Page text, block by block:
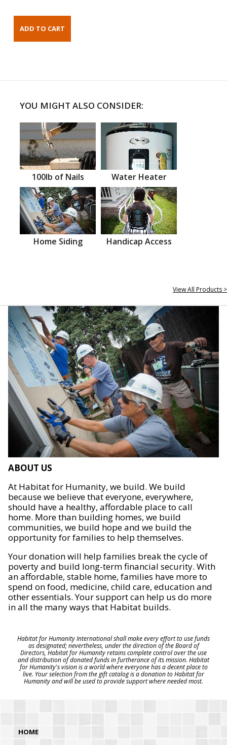
YOU MIGHT ALSO CONSIDER:
100lb of Nails Water Heater
Home Siding Handicap Access
View All Products >
ABOUT US
At Habitat for Humanity, we build. We build
because we believe that everyone, everywhere,
should have a healthy, affordable place to call
home. More than building homes, we build
communities, we build hope and we build the
opportunity for families to help themselves.
Your donation will help families break the cycle of
poverty and build long-term financial security. With
an affordable, stable home, families have more to
spend on food, medicine, child care, education and
other essentials. Your support can help us do more
in all the many ways that Habitat builds.
Habitat for Humanity International shall make every effort to use funds
as designated; nevertheless, under the direction of the Board of
Directors, Habitat for Humanity retains complete control over the use
and distribution of donated funds in furtherance of its mission. Habitat
for Humanity's vision is a world where everyone has a decent place to
live. Your selection from the gift catalog is a donation to Habitat for
Humanity and will be used to provide support where needed most.
HOME